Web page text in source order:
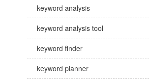
keyword analysis
keyword analysis tool
keyword finder
keyword planner